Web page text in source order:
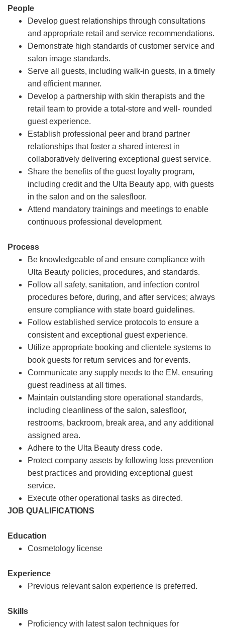
People
Develop guest relationships through consultations
and appropriate retail and service recommendations.
Demonstrate high standards of customer service and
salon image standards.
Serve all guests, including walk-in guests, in a timely
and efficient manner.
Develop a partnership with skin therapists and the
retail team to provide a total-store and well- rounded
guest experience.
Establish professional peer and brand partner
relationships that foster a shared interest in
collaboratively delivering exceptional guest service.
Share the benefits of the guest loyalty program,
including credit and the Ulta Beauty app, with guests
in the salon and on the salesfloor.
Attend mandatory trainings and meetings to enable
continuous professional development.
Process
Be knowledgeable of and ensure compliance with
Ulta Beauty policies, procedures, and standards.
Follow all safety, sanitation, and infection control
procedures before, during, and after services; always
ensure compliance with state board guidelines.
Follow established service protocols to ensure a
consistent and exceptional guest experience.
Utilize appropriate booking and clientele systems to
book guests for return services and for events.
Communicate any supply needs to the EM, ensuring
guest readiness at all times.
Maintain outstanding store operational standards,
including cleanliness of the salon, salesfloor,
restrooms, backroom, break area, and any additional
assigned area.
Adhere to the Ulta Beauty dress code.
Protect company assets by following loss prevention
best practices and providing exceptional guest
service.
Execute other operational tasks as directed.
JOB QUALIFICATIONS
Education
Cosmetology license
Experience
Previous relevant salon experience is preferred.
Skills
Proficiency with latest salon techniques for